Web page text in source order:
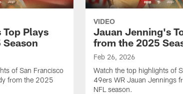
Plays
of San Francisco
from the 2025
VIDEO
Jauan Jenning's
from the 2025
Feb 26, 2026
Watch the top highlights of
49ers WR Jauan Jennings
NFL season.